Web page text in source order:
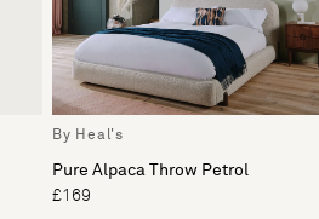
By Heal's
Pure Alpaca Throw Petrol
£169